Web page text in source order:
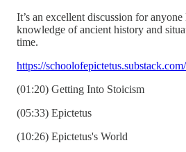
It’s an excellent discussion for
knowledge of ancient history and
time.
https://schoolofepictetus.substack.com/
(01:20) Getting Into Stoicism
(05:33) Epictetus
(10:26) Epictetus's World